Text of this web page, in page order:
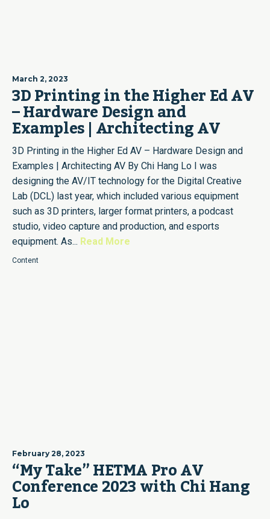
March 2, 2023
3D Printing in the Higher Ed AV
– Hardware Design and
Examples | Architecting AV
3D Printing in the Higher Ed AV – Hardware Design and
Examples | Architecting AV By Chi Hang Lo I was
designing the AV/IT technology for the Digital Creative
Lab (DCL) last year, which included various equipment
such as 3D printers, larger format printers, a podcast
studio, video capture and production, and esports
equipment. As... Read More
Content
February 28, 2023
“My Take” HETMA Pro AV
Conference 2023 with Chi Hang
Lo